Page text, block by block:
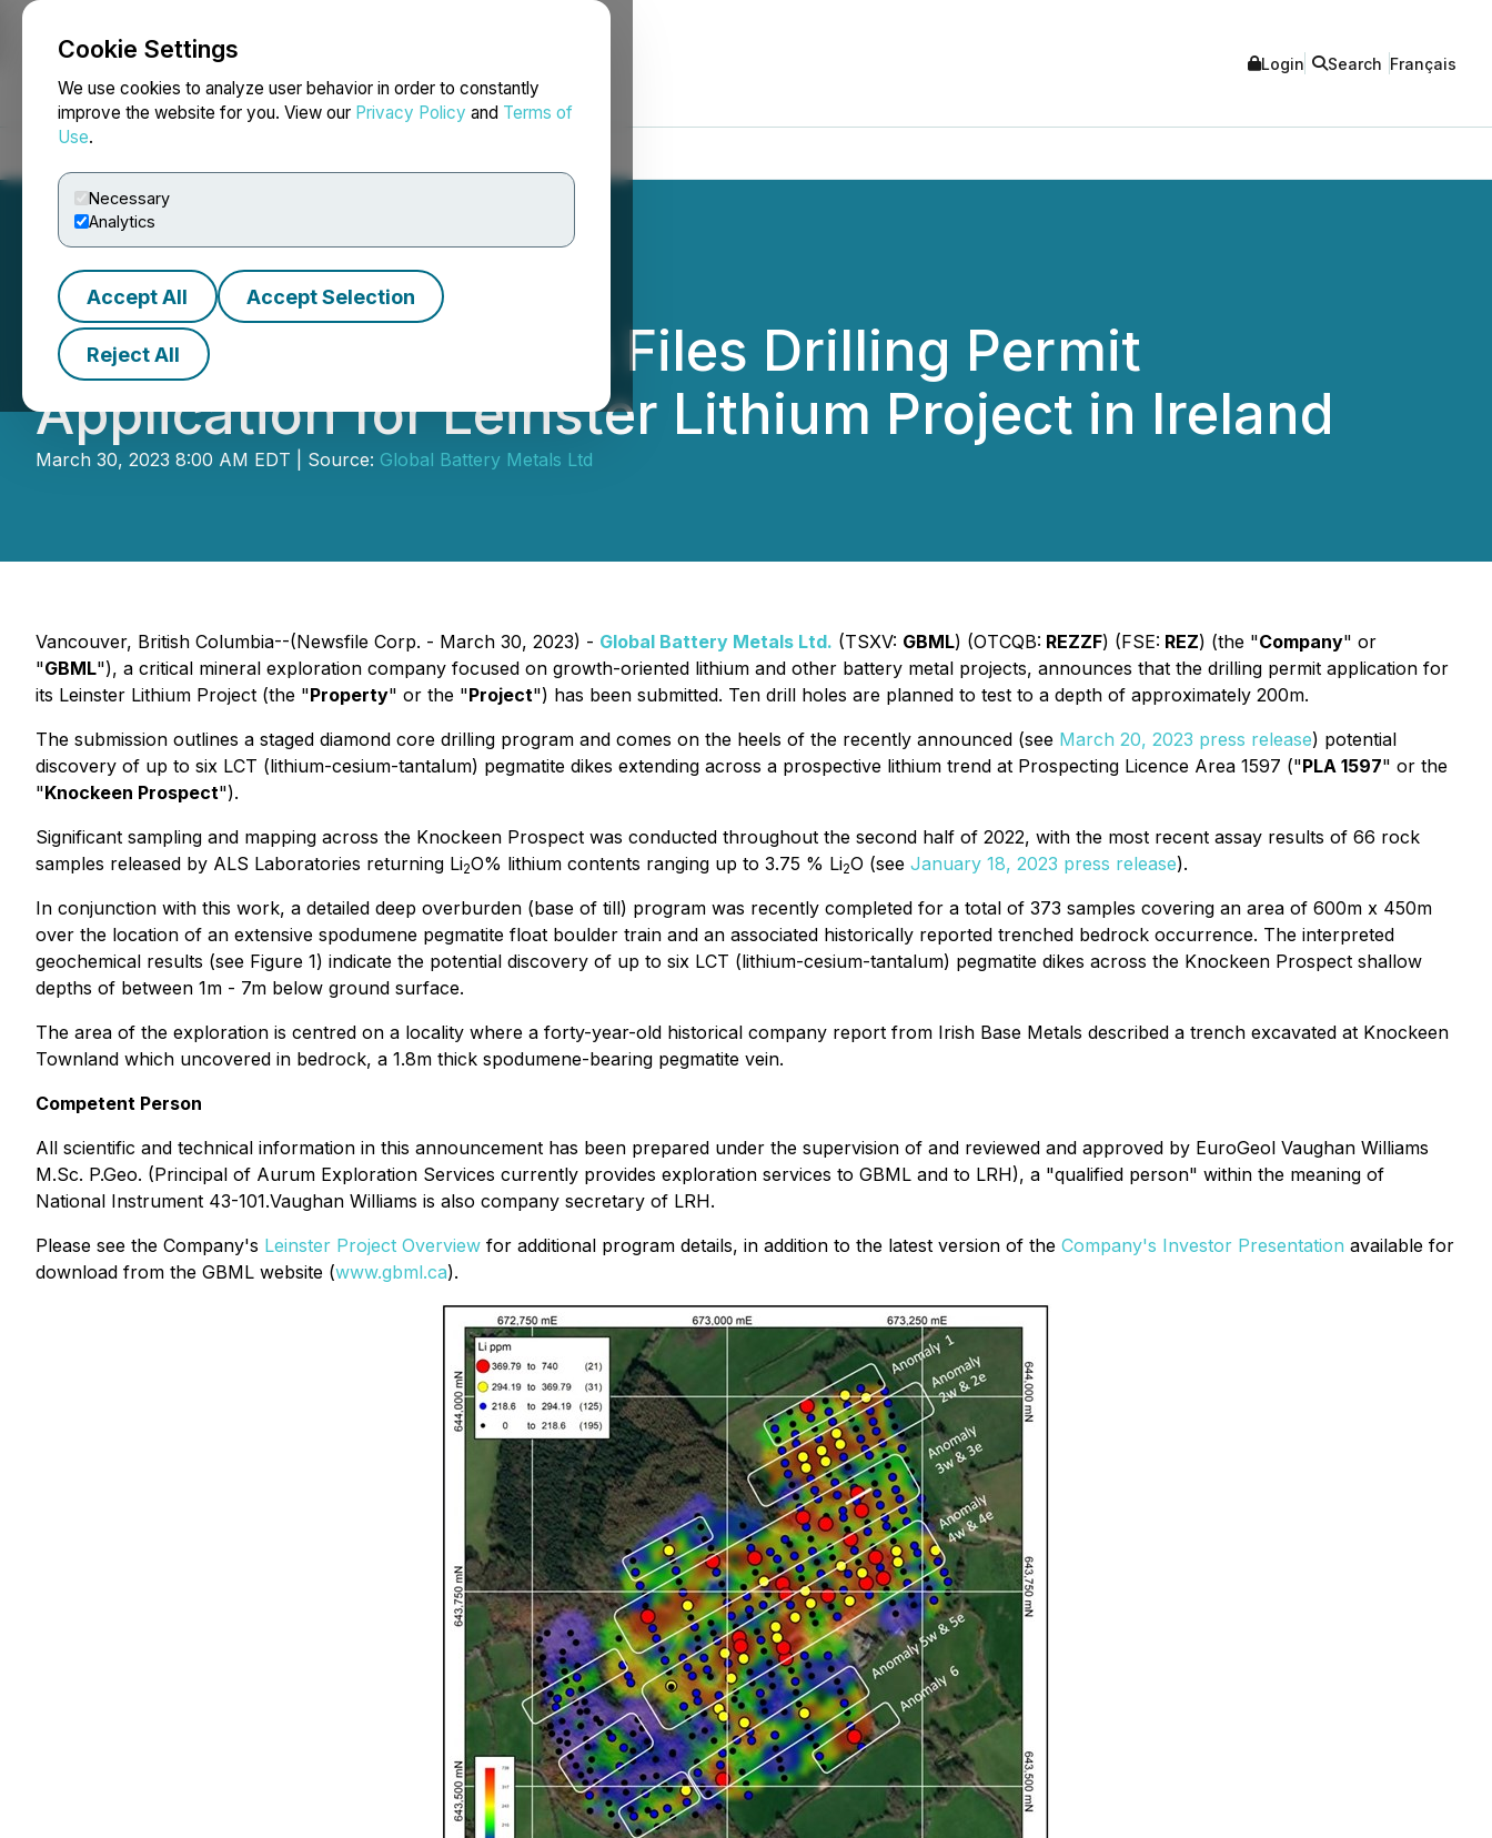
Cookie Settings
We use cookies to analyze user behavior in order to constantly
improve the website for you. View our Privacy Policy and Terms of
Use.
Necessary
Analytics
Accept All Accept Selection
Reject All
NEWSFILE Login Search Français
Global Battery Metals Files Drilling Permit
Application for Leinster Lithium Project in Ireland
March 30, 2023 8:00 AM EDT | Source: Global Battery Metals Ltd
Vancouver, British Columbia--(Newsfile Corp. - March 30, 2023) - Global Battery Metals Ltd. (TSXV: GBML) (OTCQB: REZZF) (FSE: REZ) (the "Company" or
"GBML"), a critical mineral exploration company focused on growth-oriented lithium and other battery metal projects, announces that the drilling permit application for
its Leinster Lithium Project (the "Property" or the "Project") has been submitted. Ten drill holes are planned to test to a depth of approximately 200m.
The submission outlines a staged diamond core drilling program and comes on the heels of the recently announced (see March 20, 2023 press release) potential
discovery of up to six LCT (lithium-cesium-tantalum) pegmatite dikes extending across a prospective lithium trend at Prospecting Licence Area 1597 ("PLA 1597" or the
"Knockeen Prospect").
Significant sampling and mapping across the Knockeen Prospect was conducted throughout the second half of 2022, with the most recent assay results of 66 rock
samples released by ALS Laboratories returning Li2O% lithium contents ranging up to 3.75 % Li2O (see January 18, 2023 press release).
In conjunction with this work, a detailed deep overburden (base of till) program was recently completed for a total of 373 samples covering an area of 600m x 450m
over the location of an extensive spodumene pegmatite float boulder train and an associated historically reported trenched bedrock occurrence. The interpreted
geochemical results (see Figure 1) indicate the potential discovery of up to six LCT (lithium-cesium-tantalum) pegmatite dikes across the Knockeen Prospect shallow
depths of between 1m - 7m below ground surface.
The area of the exploration is centred on a locality where a forty-year-old historical company report from Irish Base Metals described a trench excavated at Knockeen
Townland which uncovered in bedrock, a 1.8m thick spodumene-bearing pegmatite vein.
Competent Person
All scientific and technical information in this announcement has been prepared under the supervision of and reviewed and approved by EuroGeol Vaughan Williams
M.Sc. P.Geo. (Principal of Aurum Exploration Services currently provides exploration services to GBML and to LRH), a "qualified person" within the meaning of
National Instrument 43-101.Vaughan Williams is also company secretary of LRH.
Please see the Company's Leinster Project Overview for additional program details, in addition to the latest version of the Company's Investor Presentation available for
download from the GBML website (www.gbml.ca).